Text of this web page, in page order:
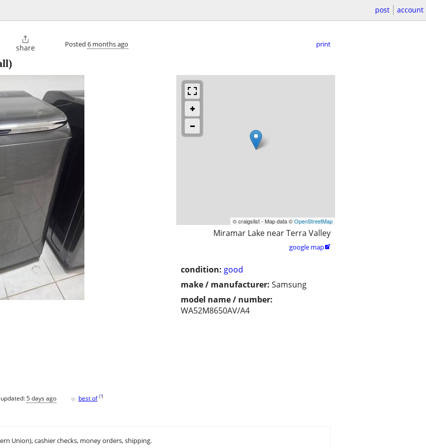
post account

share Posted 6 months ago print
© craigslist - Map data ©OpenStreetMap
Miramar Lake near Terra Valley
google map
condition: good
make / manufacturer: Samsung
model name / number:
WA52M8650AV/A4
updated:5 days ago ♥ best of [?]
Union), cashier checks, money orders, shipping.